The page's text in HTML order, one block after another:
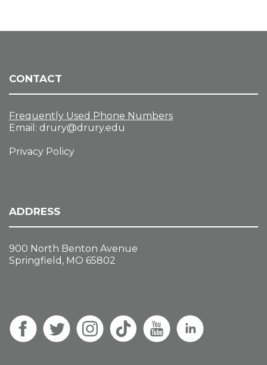
CONTACT
Frequently Used Phone Numbers
Email: drury@drury.edu
Privacy Policy
ADDRESS
900 North Benton Avenue
Springfield, MO 65802